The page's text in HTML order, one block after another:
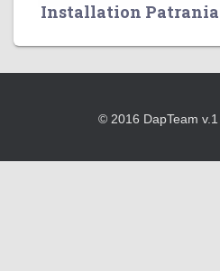
Installation
© 2016 DapTeam v.1